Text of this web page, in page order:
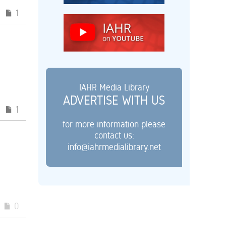
1
1
0
IAHR Media Library
ADVERTISE WITH US
for more information please
contact us:
info@iahrmedialibrary.net